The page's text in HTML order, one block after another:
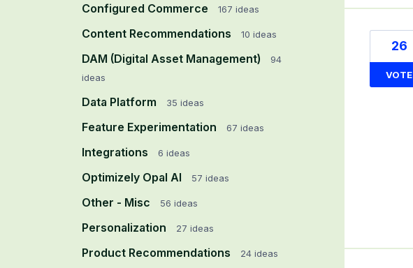
Configured Commerce 167 ideas
Content Recommendations 10 ideas
DAM (Digital Asset Management)
94
ideas
Data Platform 35 ideas
Feature Experimentation 67 ideas
Integrations 6 ideas
Optimizely Opal AI 57 ideas
Other - Misc 56 ideas
Personalization 27 ideas
Product Recommendations 24 ideas
26
VOTE